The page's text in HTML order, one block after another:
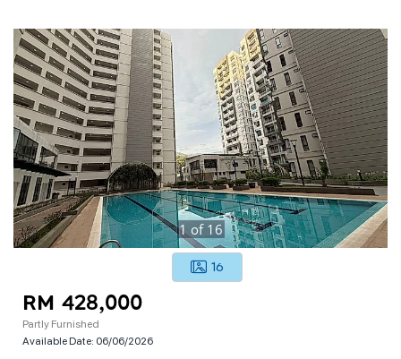
1 of 16
16
RM 428,000
Partly Furnished
Available Date: 06/06/2026